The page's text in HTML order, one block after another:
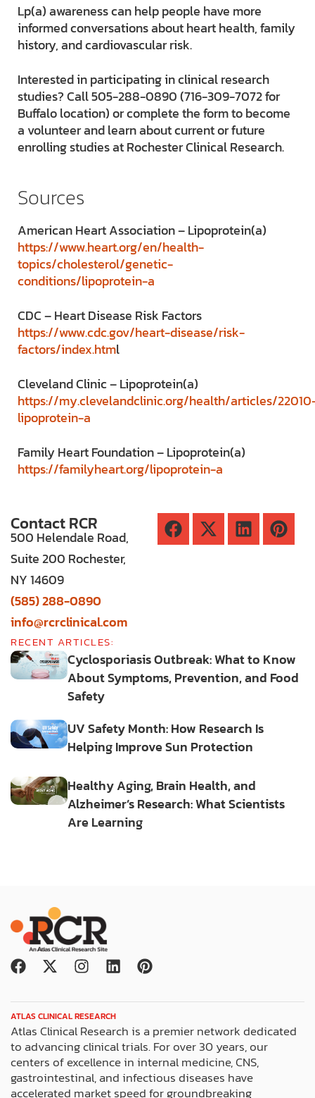
Lp(a) awareness can help people have more
informed conversations about heart health, family
history, and cardiovascular risk.
Interested in participating in clinical research
studies? Call 505-288-0890 (716-309-7072 for
Buffalo location) or complete the form to become
a volunteer and learn about current or future
enrolling studies at Rochester Clinical Research.
Sources
American Heart Association – Lipoprotein(a)
https://www.heart.org/en/health-
topics/cholesterol/genetic-
conditions/lipoprotein-a
CDC – Heart Disease Risk Factors
https://www.cdc.gov/heart-disease/risk-
factors/index.html
Cleveland Clinic – Lipoprotein(a)
https://my.clevelandclinic.org/health/articles/
lipoprotein-a
Family Heart Foundation – Lipoprotein(a)
https://familyheart.org/lipoprotein-a
Contact RCR
500 Helendale Road,
Suite 200 Rochester,
NY 14609
(585) 288-0890
info@rcrclinical.com
RECENT ARTICLES:
Cyclosporiasis Outbreak: What to Know
About Symptoms, Prevention, and Food
Safety
UV Safety Month: How Research Is
Helping Improve Sun Protection
Healthy Aging, Brain Health, and
Alzheimer’s Research: What Scientists
Are Learning
F
e
b
o
o
k
X
w
i
t
t
e
r
I
t
a
g
r
a
m
L
k
e
d
i
n
P
e
r
e
s
t
ATLAS CLINICAL RESEARCH
Atlas Clinical Research is a premier network dedicated
to advancing clinical trials. For over 30 years, our
centers of excellence in internal medicine, CNS,
gastrointestinal, and infectious diseases have
accelerated market speed for groundbreaking